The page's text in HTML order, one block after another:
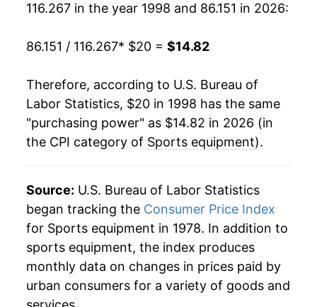
2017 $14.03 -2.64%
2018 $13.66 -2.63%
2019 $13.38 -2.05%
2020 $13.31 -0.53%
2021 $14.13 6.19%
2023 $14.80 -1.20%
2024 $14.58
2025 $14.37 -1.47%
2026
116.267 in the year 1998 and 86.151 in 2026:
86.151 / 116.267* $20 = $14.82
Therefore, according to U.S. Bureau of
Labor Statistics, $20 in 1998 has the same
"purchasing power" as $14.82 in 2026 (in
the CPI category of Sports equipment).
Source: U.S. Bureau of Labor Statistics
began tracking the Consumer Price Index
for Sports equipment in 1978. In addition to
sports equipment, the index produces
monthly data on changes in prices paid by
urban consumers for a variety of goods and